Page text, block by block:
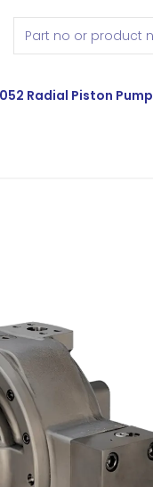
Radial Piston Pump